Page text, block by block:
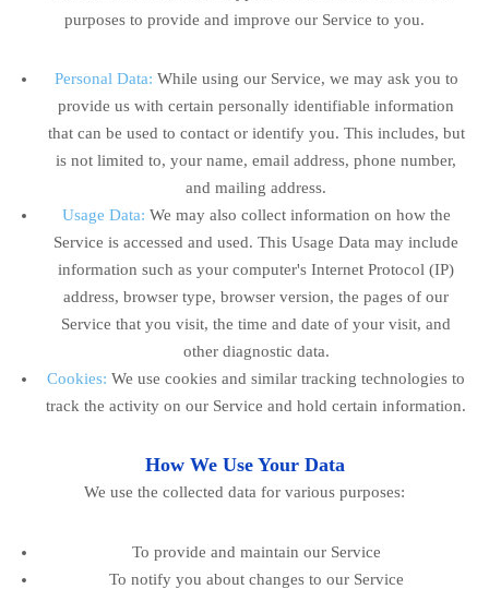
purposes to provide and improve our Service to you.
Personal Data: While using our Service, we may ask you to
provide us with certain personally identifiable information
that can be used to contact or identify you. This includes, but
is not limited to, your name, email address, phone number,
and mailing address.
Usage Data: We may also collect information on how the
Service is accessed and used. This Usage Data may include
information such as your computer's Internet Protocol (IP)
address, browser type, browser version, the pages of our
Service that you visit, the time and date of your visit, and
other diagnostic data.
Cookies: We use cookies and similar tracking technologies to
track the activity on our Service and hold certain information.
How We Use Your Data
We use the collected data for various purposes:
To provide and maintain our Service
To notify you about changes to our Service